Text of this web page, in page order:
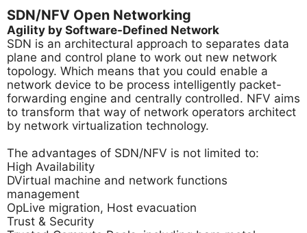
SDN/NFV Open Networking
Agility by Software-Defined Network
SDN is an architectural approach to separates data
plane and control plane to work out new network
topology. Which means that you could enable a
network device to be process intelligently packet-
forwarding engine and centrally controlled. NFV aims
to transform that way of network operators architect
by network virtualization technology.
The advantages of SDN/NFV is not limited to:
High Availability
DVirtual machine and network functions
management
OpLive migration, Host evacuation
Trust & Security